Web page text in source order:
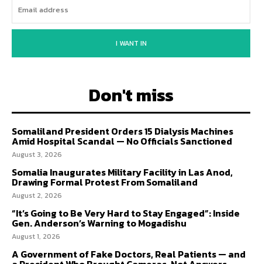
I WANT IN
Don't miss
Somaliland President Orders 15 Dialysis Machines
Amid Hospital Scandal — No Officials Sanctioned
August 3, 2026
Somalia Inaugurates Military Facility in Las Anod,
Drawing Formal Protest From Somaliland
August 2, 2026
“It’s Going to Be Very Hard to Stay Engaged”: Inside
Gen. Anderson’s Warning to Mogadishu
August 1, 2026
A Government of Fake Doctors, Real Patients — and